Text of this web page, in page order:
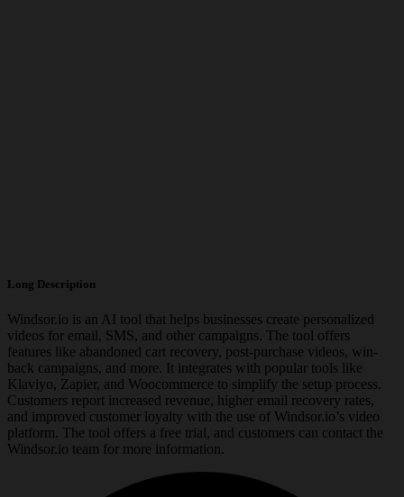
Long Description
Windsor.io is an AI tool that helps businesses create personalized
videos for email, SMS, and other campaigns. The tool offers
features like abandoned cart recovery, post-purchase videos, win-
back campaigns, and more. It integrates with popular tools like
Klaviyo, Zapier, and Woocommerce to simplify the setup process.
Customers report increased revenue, higher email recovery rates,
and improved customer loyalty with the use of Windsor.io’s video
platform. The tool offers a free trial, and customers can contact the
Windsor.io team for more information.